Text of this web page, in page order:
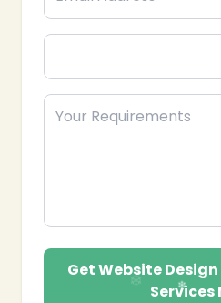
ongoing updates,
ranking.
specialized pages for
Partner with Epik Funnel,
USA, to build a strong digital
business growth.
Get Website
Services